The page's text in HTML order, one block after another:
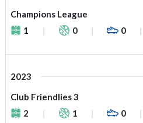
Champions League
1
0 0
2023
Club Friendlies 3
2
1 0